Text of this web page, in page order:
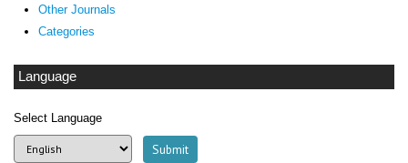
Other Journals
Categories
Language
Select Language